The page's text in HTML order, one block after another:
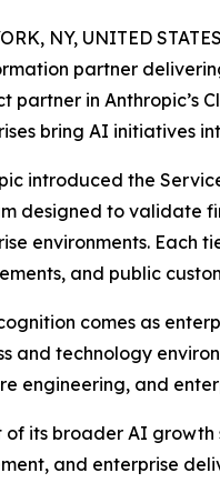
NY, UNITED
partner
partner in Anthropic’s
bring AI initiatives
introduced the
designed to validate
environments. Each
and public
comes as
and technology
engineering, and
of its broader AI
and enterprise